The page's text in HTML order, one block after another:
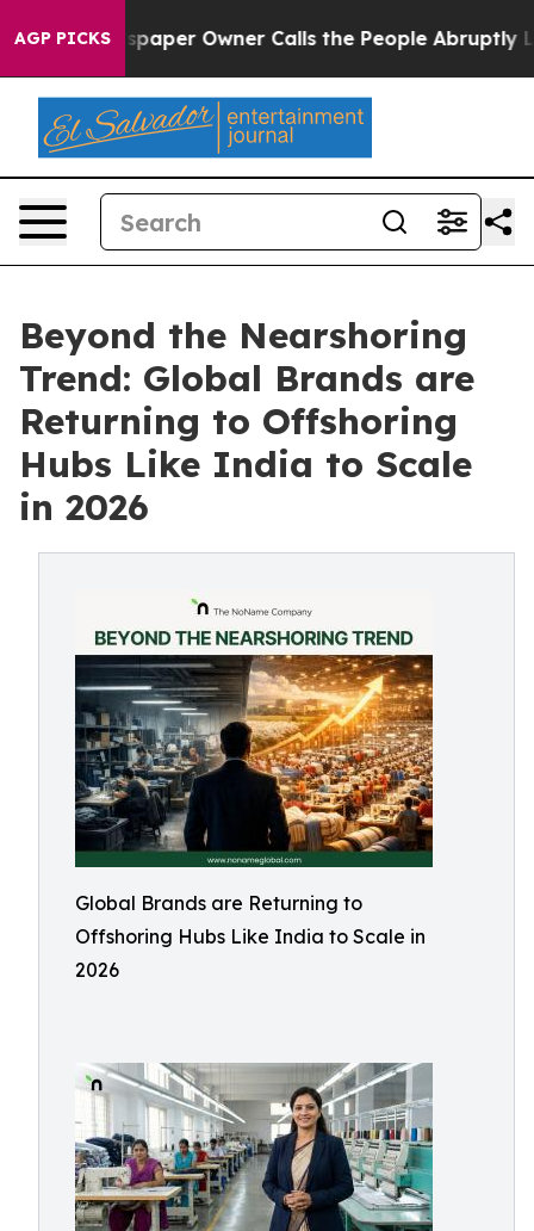
AGP PICKSOwner Calls the People Abruptly Laid off
Beyond the Nearshoring
Trend: Global Brands are
Returning to Offshoring
Hubs Like India to Scale
in 2026
Global Brands are Returning to
Offshoring Hubs Like India to Scale in
2026